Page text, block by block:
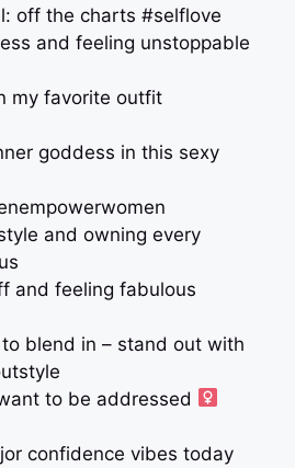
off the charts #selflove
and feeling unstoppable
my favorite outfit
goddess in this sexy
and owning every
and feeling fabulous
blend in – stand out with
to be addressed
confidence vibes today